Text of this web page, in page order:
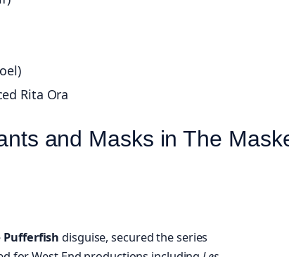
Rita Ora
and Masks in The
Pufferfish disguise, secured the series